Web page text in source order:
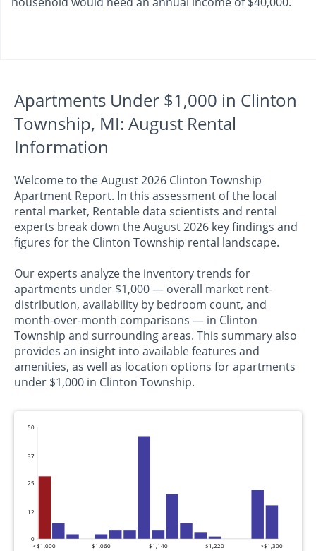
Apartments Under $1,000 in Clinton
Township, MI: August Rental
Information
Welcome to the August 2026 Clinton Township
Apartment Report. In this assessment of the local
rental market, Rentable data scientists and rental
experts break down the August 2026 key findings and
figures for the Clinton Township rental landscape.
Our experts analyze the inventory trends for
apartments under $1,000 — overall market rent-
distribution, availability by bedroom count, and
month-over-month comparisons — in Clinton
Township and surrounding areas. This summary also
provides an insight into available features and
amenities, as well as location options for apartments
under $1,000 in Clinton Township.
0
12
25
37
50
<$1,000 $1,060 $1,140 $1,220 >$1,300